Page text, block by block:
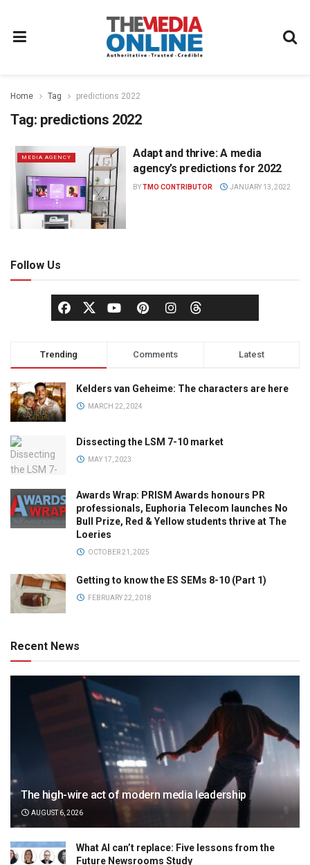
Home Tag predictions 2022
Tag: predictions 2022
MEDIA AGENCY
Adapt and thrive: A media
agency’s predictions for 2022
BYTMO CONTRIBUTOR JANUARY 13, 2022
Follow Us
Trending Comments Latest
Kelders van Geheime: The characters are here
MARCH 22, 2024
Dissecting the LSM 7-10 market
MAY 17, 2023
Awards Wrap: PRISM Awards honours PR
professionals, Euphoria Telecom launches No
Bull Prize, Red & Yellow students thrive at The
Loeries
OCTOBER 21, 2025
Getting to know the ES SEMs 8-10 (Part 1)
FEBRUARY 22, 2018
Recent News
The high-wire act of modern media leadership
AUGUST 6, 2026
What AI can’t replace: Five lessons from the
Future Newsrooms Study